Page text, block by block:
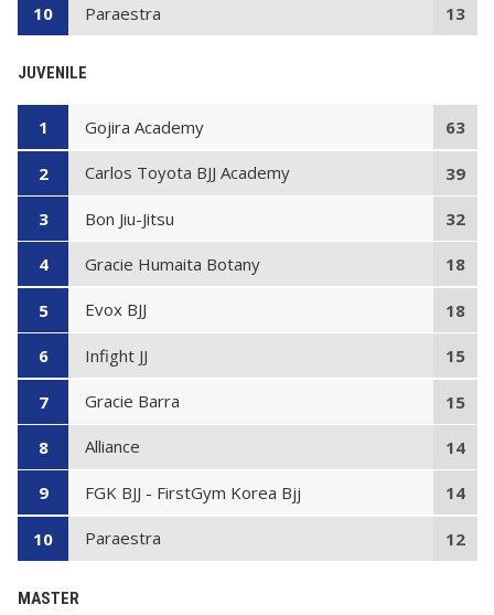
10 Paraestra 13
JUVENILE
1 Gojira Academy 63
2 Carlos Toyota BJJ Academy 39
3 Bon Jiu-Jitsu 32
4 Gracie Humaita Botany 18
5 Evox BJJ 18
6 Infight JJ 15
7 Gracie Barra 15
8 Alliance 14
9 FGK BJJ - FirstGym Korea Bjj 14
10 Paraestra 12
MASTER